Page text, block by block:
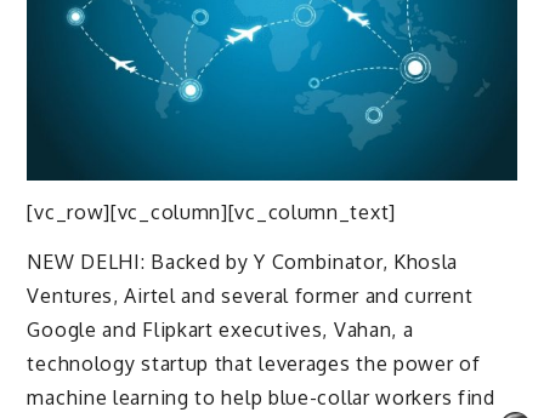
[vc_row][vc_column][vc_column_text]
NEW DELHI: Backed by Y Combinator, Khosla
Ventures, Airtel and several former and current
Google and Flipkart executives, Vahan, a
technology startup that leverages the power of
machine learning to help blue-collar workers find